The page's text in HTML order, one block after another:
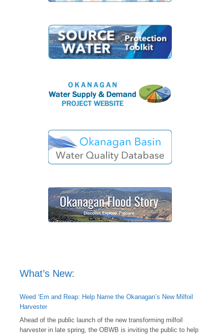
What’s New:
Weed ‘Em and Reap: Help Name the Okanagan’s New Milfoil
Harvester
Ahead of the public launch of the new transforming milfoil
harvester in late spring, the OBWB is inviting the public to help